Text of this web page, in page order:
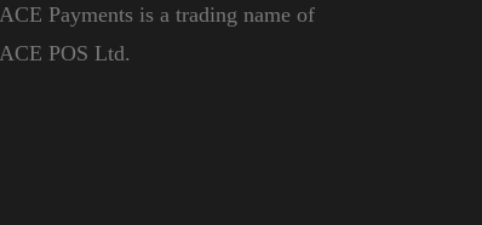
ACE Payments is a trading name of
ACE POS Ltd.